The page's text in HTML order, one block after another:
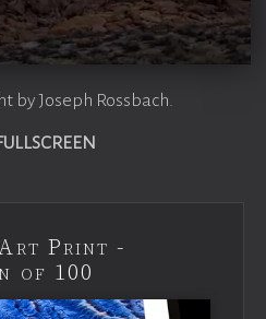
by Joseph Rossbach.
Print -
of 100